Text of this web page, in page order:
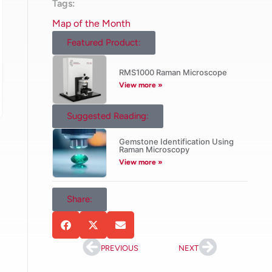
Tags:
Map of the Month
Featured Product:
RMS1000 Raman Microscope
View more »
Suggested Reading:
Gemstone Identification Using
Raman Microscopy
View more »
Share:
PREVIOUS NEXT